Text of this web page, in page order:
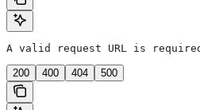
A valid request URL is
200 400 404 500